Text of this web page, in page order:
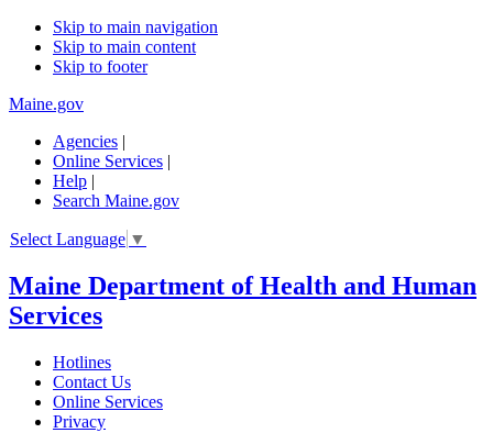
Skip to main navigation
Skip to main content
Skip to footer
Maine.gov
Agencies |
Online Services |
Help |
Search Maine.gov
Select Language ▼
Maine Department of Health and Human
Services
Hotlines
Contact Us
Online Services
Privacy